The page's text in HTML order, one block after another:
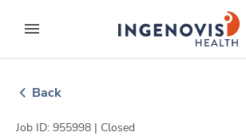
to contentexpand main menu
ingenovislogo
Back
Job ID: 955998 | Closed